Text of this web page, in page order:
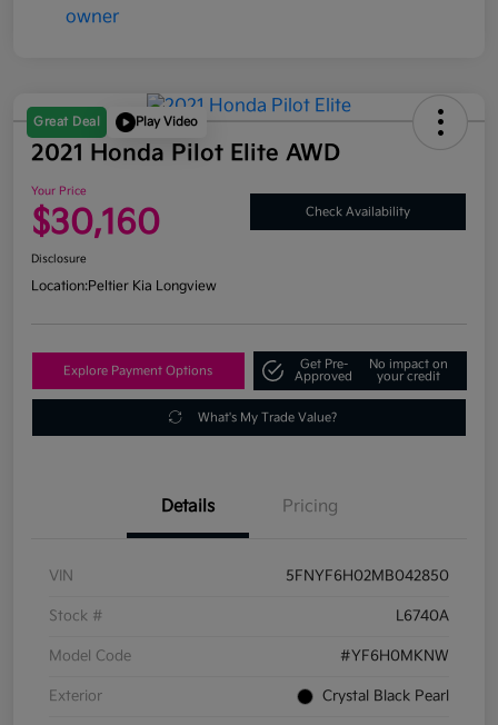
Great Deal Play Video
2021 Honda Pilot Elite AWD
Your Price
$30,160 Check Availability
Disclosure
Location:Peltier Kia Longview
Explore Payment Options
Get Pre-
Approved
No impact on
your credit
What's My Trade Value?
Details Pricing
VIN 5FNYF6H02MB042850
Stock # L6740A
Model Code #YF6H0MKNW
Exterior Crystal Black Pearl